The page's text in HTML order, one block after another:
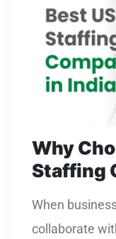
Why
Staffing
When
collaborate